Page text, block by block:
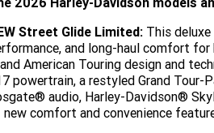
Street Glide Limited: This
and long-haul comfort
American Touring design and
powertrain, a restyled Grand
audio, Harley-Davidson®
comfort and convenience